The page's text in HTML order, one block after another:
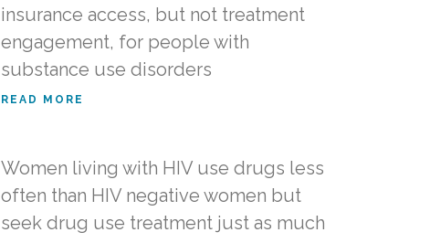
insurance access, but not treatment
engagement, for people with
substance use disorders
READ MORE
Women living with HIV use drugs less
often than HIV negative women but
seek drug use treatment just as much